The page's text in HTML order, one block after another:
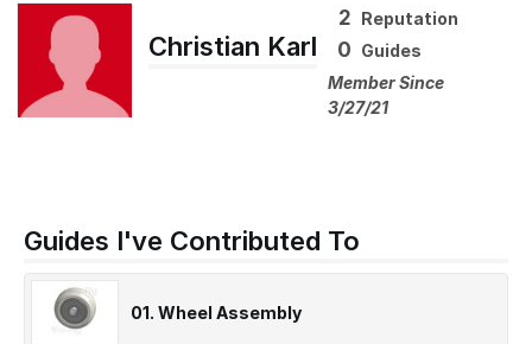
Christian Karl
2 Reputation
0 Guides
Member Since
3/27/21
Guides I've Contributed To
01. Wheel Assembly